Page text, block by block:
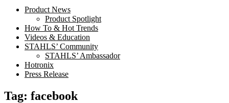
Product News
Product Spotlight
How To & Hot Trends
Videos & Education
STAHLS’ Community
STAHLS’ Ambassador
Hotronix
Press Release
Tag: facebook